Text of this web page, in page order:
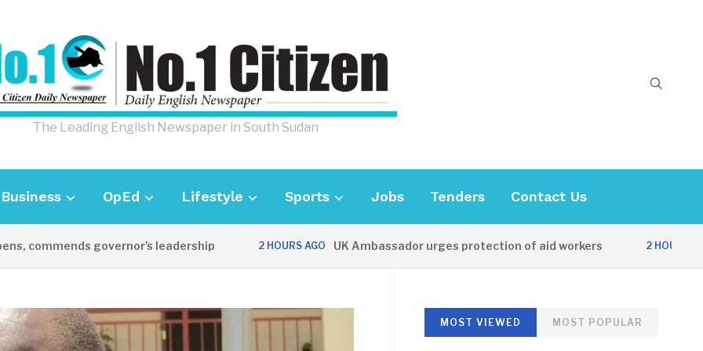
The Leading English Newspaper in South Sudan
Business OpEd Lifestyle Sports Jobs Tenders Contact Us
governor’s leadership 2 HOURS AGO UK Ambassador urges protection of aid workers 2 HOURS AGO
MOST VIEWED MOST POPULAR